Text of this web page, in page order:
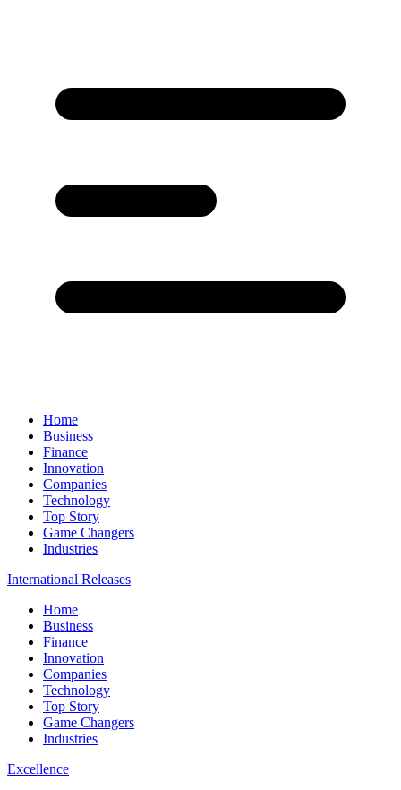
Home
Business
Finance
Innovation
Companies
Technology
Top Story
Game Changers
Industries
International Releases
Home
Business
Finance
Innovation
Companies
Technology
Top Story
Game Changers
Industries
Excellence